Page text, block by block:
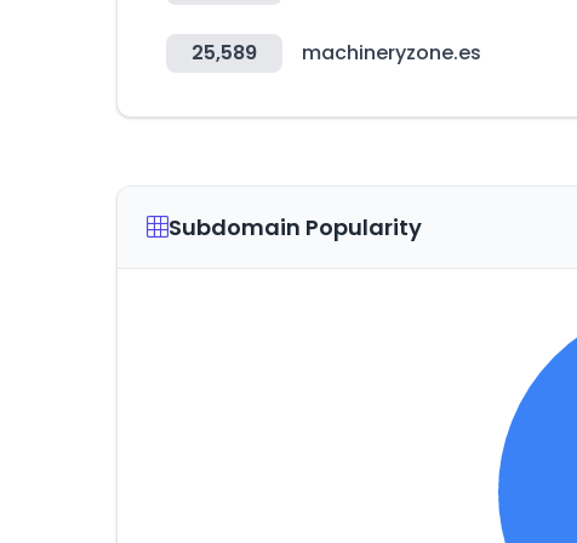
25,589 machineryzone.es
Subdomain Popularity